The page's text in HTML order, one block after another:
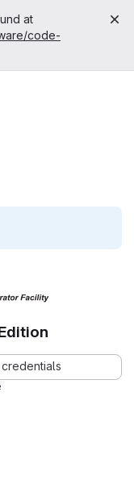
at
code-